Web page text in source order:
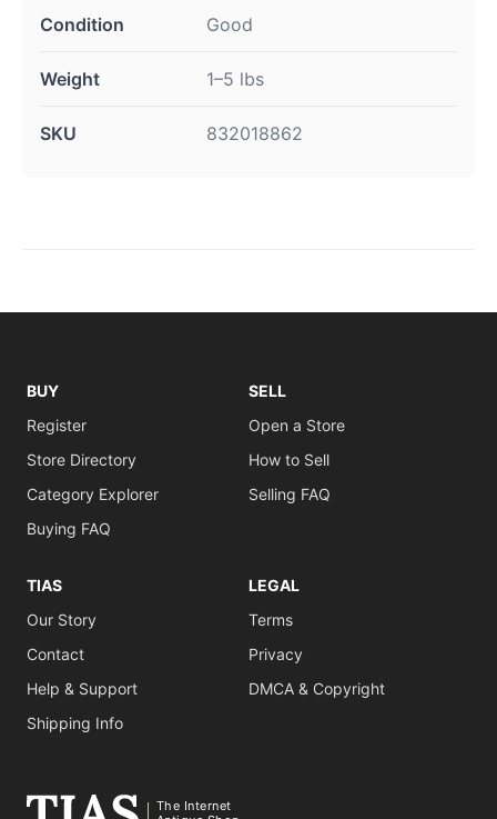
Condition Good
Weight 1–5 lbs
SKU 832018862
BUY
Register
Store Directory
Category Explorer
Buying FAQ
SELL
Open a Store
How to Sell
Selling FAQ
TIAS
Our Story
Contact
Help & Support
Shipping Info
LEGAL
Terms
Privacy
DMCA & Copyright
The Internet